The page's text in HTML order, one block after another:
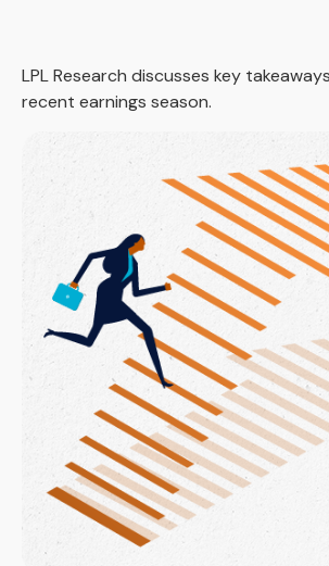
LPL Research discusses key
recent earnings season.